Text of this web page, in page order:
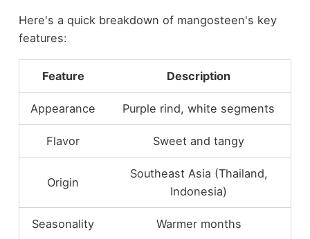
Here's a quick breakdown of mangosteen's key
features:
Feature Description
Appearance Purple rind, white segments
Flavor Sweet and tangy
Origin
Southeast Asia (Thailand,
Indonesia)
Seasonality Warmer months